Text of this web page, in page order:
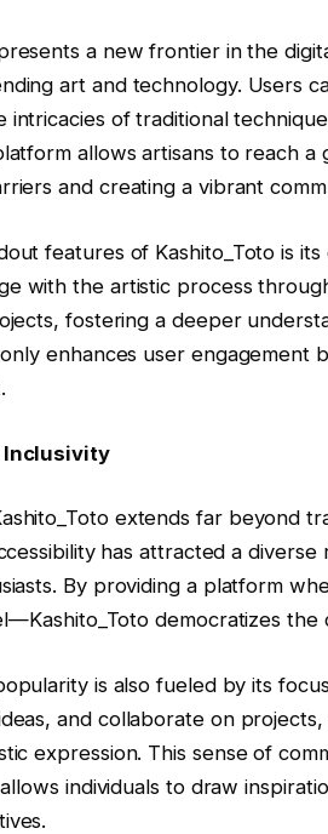
a new frontier in the
art and technology. Users
intricacies of traditional
allows artisans to reach
and creating a vibrant
features of Kashito_Toto is
with the artistic process
fostering a deeper
enhances user engagement
Inclusivity
extends far beyond
has attracted a
By providing a platform
democratizes the
is also fueled by its
and collaborate on
expression. This sense of
individuals to draw